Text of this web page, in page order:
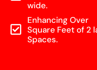
wide.
Enhancing Over
Square Feet of 2
Spaces.